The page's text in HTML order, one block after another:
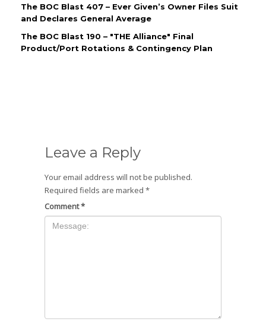
The BOC Blast 407 – Ever Given’s Owner Files Suit
and Declares General Average
The BOC Blast 190 – "THE Alliance" Final
Product/Port Rotations & Contingency Plan
Leave a Reply
Your email address will not be published.
Required fields are marked *
Comment*